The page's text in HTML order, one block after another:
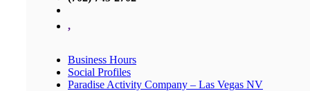
,
Business Hours
Social Profiles
Paradise Activity Company – Las Vegas NV